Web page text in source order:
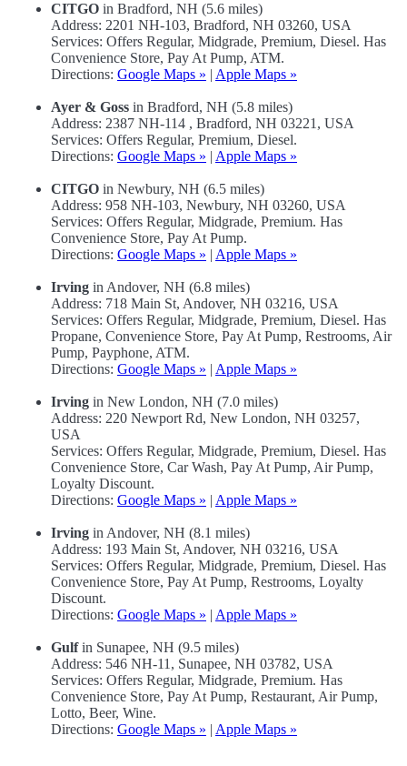
CITGO in Bradford, NH (5.6 miles)
Address: 2201 NH-103, Bradford, NH 03260, USA
Services: Offers Regular, Midgrade, Premium, Diesel. Has
Convenience Store, Pay At Pump, ATM.
Directions: Google Maps » | Apple Maps »
Ayer & Goss in Bradford, NH (5.8 miles)
Address: 2387 NH-114 , Bradford, NH 03221, USA
Services: Offers Regular, Premium, Diesel.
Directions: Google Maps » | Apple Maps »
CITGO in Newbury, NH (6.5 miles)
Address: 958 NH-103, Newbury, NH 03260, USA
Services: Offers Regular, Midgrade, Premium. Has
Convenience Store, Pay At Pump.
Directions: Google Maps » | Apple Maps »
Irving in Andover, NH (6.8 miles)
Address: 718 Main St, Andover, NH 03216, USA
Services: Offers Regular, Midgrade, Premium, Diesel. Has
Propane, Convenience Store, Pay At Pump, Restrooms, Air
Pump, Payphone, ATM.
Directions: Google Maps » | Apple Maps »
Irving in New London, NH (7.0 miles)
Address: 220 Newport Rd, New London, NH 03257,
USA
Services: Offers Regular, Midgrade, Premium, Diesel. Has
Convenience Store, Car Wash, Pay At Pump, Air Pump,
Loyalty Discount.
Directions: Google Maps » | Apple Maps »
Irving in Andover, NH (8.1 miles)
Address: 193 Main St, Andover, NH 03216, USA
Services: Offers Regular, Midgrade, Premium, Diesel. Has
Convenience Store, Pay At Pump, Restrooms, Loyalty
Discount.
Directions: Google Maps » | Apple Maps »
Gulfin Sunapee, NH (9.5 miles)
Address: 546 NH-11, Sunapee, NH 03782, USA
Services: Offers Regular, Midgrade, Premium. Has
Convenience Store, Pay At Pump, Restaurant, Air Pump,
Lotto, Beer, Wine.
Directions: Google Maps » | Apple Maps »